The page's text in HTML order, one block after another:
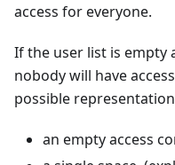
access for everyone.
If the user list is empty
nobody will have
possible
an empty access